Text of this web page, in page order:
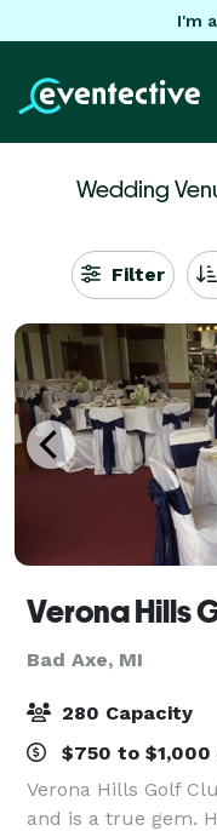
I'm
Wedding
Filter
Verona Hills
Bad Axe, MI
280 Capacity
$750 to $1,000
Verona Hills Golf
and is a true gem.